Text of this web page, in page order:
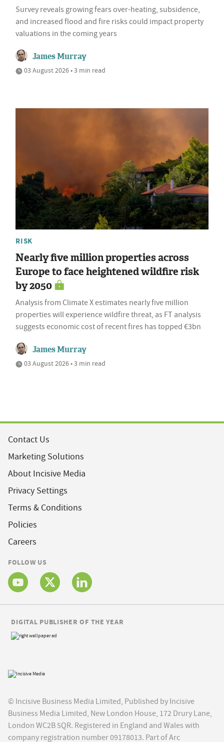
Survey reveals growing fears over-heating, subsidence,
and increased flood and fire risks could impact property
valuations in the coming years
James Murray
03 August 2026 • 3 min read
RISK
Nearly five million properties across
Europe to face heightened wildfire risk
by 2050
Analysis from Climate X estimates nearly five million
properties will experience wildfire threat, as FT analysis
suggests economic cost of recent fires has topped €3bn
James Murray
03 August 2026 • 3 min read
Contact Us
Marketing Solutions
About Incisive Media
Privacy Settings
Terms & Conditions
Policies
Careers
FOLLOW US
© Incisive Business Media Limited, Published by Incisive
Business Media Limited, New London House, 172 Drury Lane,
London WC2B 5QR. Registered in England and Wales with
company registration number 09178013. Part of Arc
DIGITAL PUBLISHER OF THE YEAR